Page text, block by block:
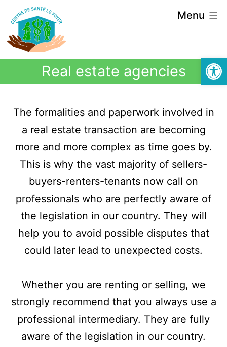
Menu
Real estate agencies
The formalities and paperwork involved in
a real estate transaction are becoming
more and more complex as time goes by.
This is why the vast majority of sellers-
buyers-renters-tenants now call on
professionals who are perfectly aware of
the legislation in our country. They will
help you to avoid possible disputes that
could later lead to unexpected costs.
Whether you are renting or selling, we
strongly recommend that you always use a
professional intermediary. They are fully
aware of the legislation in our country.